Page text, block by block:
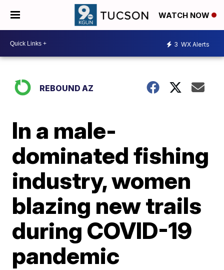
WATCH NOW
3 WX Alerts
REBOUND AZ
In a male-
dominated fishing
industry, women
blazing new trails
during COVID-19
pandemic